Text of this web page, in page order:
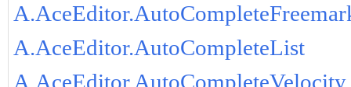
A.AceEditor.AutoCompleteList
A.AceEditor.AutoCompleteVelocity